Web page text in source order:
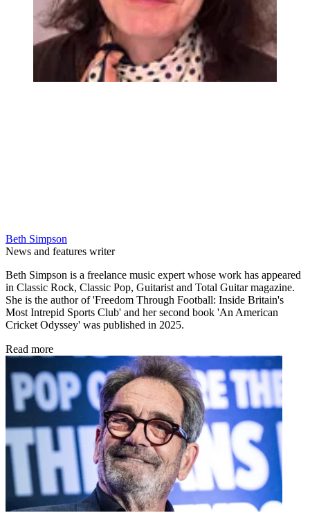
Beth Simpson
News and features writer
Beth Simpson is a freelance music expert whose work has appeared
in Classic Rock, Classic Pop, Guitarist and Total Guitar magazine.
She is the author of 'Freedom Through Football: Inside Britain's
Most Intrepid Sports Club' and her second book 'An American
Cricket Odyssey' was published in 2025.
Read more